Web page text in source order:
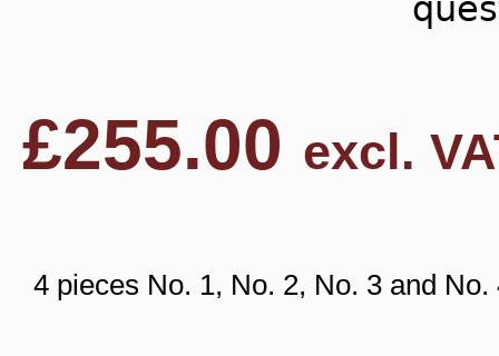
£255.00 excl.
4 pieces No. 1, No. 2, No. 3 and